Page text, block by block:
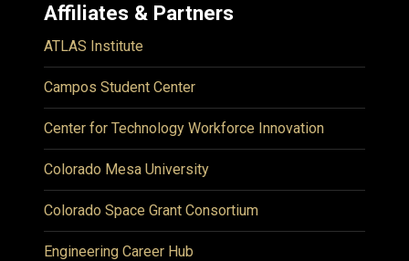
Affiliates & Partners
ATLAS Institute
Campos Student Center
Center for Technology Workforce Innovation
Colorado Mesa University
Colorado Space Grant Consortium
Engineering Career Hub